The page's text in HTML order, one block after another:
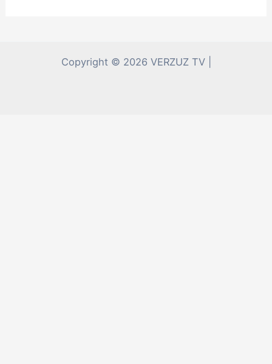
Copyright © 2026 VERZUZ TV |